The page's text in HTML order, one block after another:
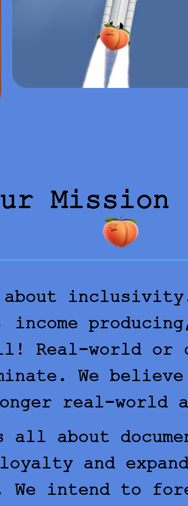
Mission
income
Real-world or
We
real-world
about
loyalty and
We intend to